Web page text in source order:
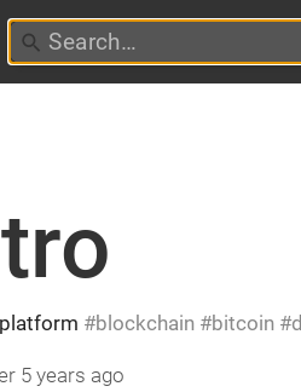
blockchain bitcoin
5 years ago